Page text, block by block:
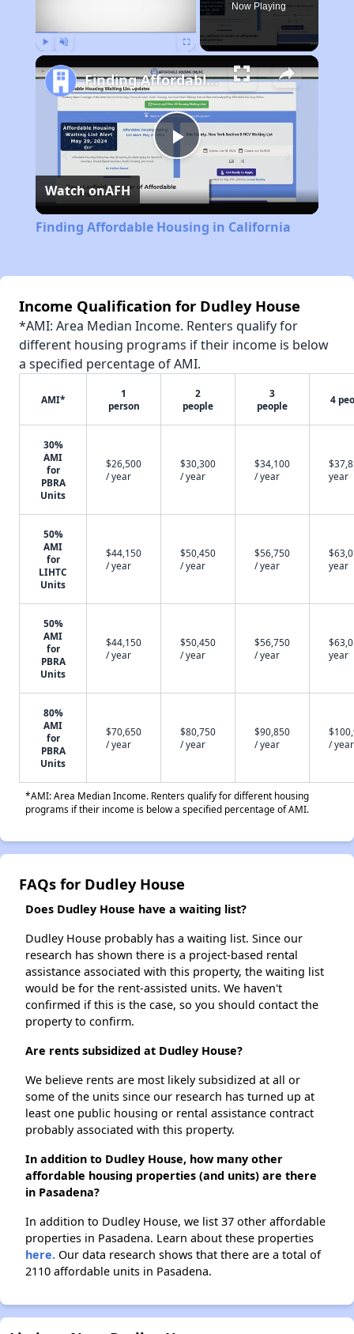
Now Playing
Play
Video
Finding Affordable Housing in California
Watch onAFH
Finding Affordable Housing in California
Income Qualification for Dudley House
*AMI: Area Median Income. Renters qualify for
different housing programs if their income is below
a specified percentage of AMI.
AMI*
1
person
2
people
3
people
4
30%
AMI
for
PBRA
Units
$26,500
/ year
$30,300
/ year
$34,100
/ year
year
50%
AMI
for
LIHTC
Units
$44,150
/ year
$50,450
/ year
$56,750
/ year
year
50%
AMI
for
PBRA
Units
$44,150
/ year
$50,450
/ year
$56,750
/ year
year
80%
AMI
for
PBRA
Units
$70,650
/ year
$80,750
/ year
$90,850
/ year
/ year
*AMI: Area Median Income. Renters qualify for different housing
programs if their income is below a specified percentage of AMI.
FAQs for Dudley House
Does Dudley House have a waiting list?
Dudley House probably has a waiting list. Since our
research has shown there is a project-based rental
assistance associated with this property, the waiting list
would be for the rent-assisted units. We haven't
confirmed if this is the case, so you should contact the
property to confirm.
Are rents subsidized at Dudley House?
We believe rents are most likely subsidized at all or
some of the units since our research has turned up at
least one public housing or rental assistance contract
probably associated with this property.
In addition to Dudley House, how many other
affordable housing properties (and units) are there
in Pasadena?
In addition to Dudley House, we list 37 other affordable
properties in Pasadena. Learn about these properties
here. Our data research shows that there are a total of
2110 affordable units in Pasadena.